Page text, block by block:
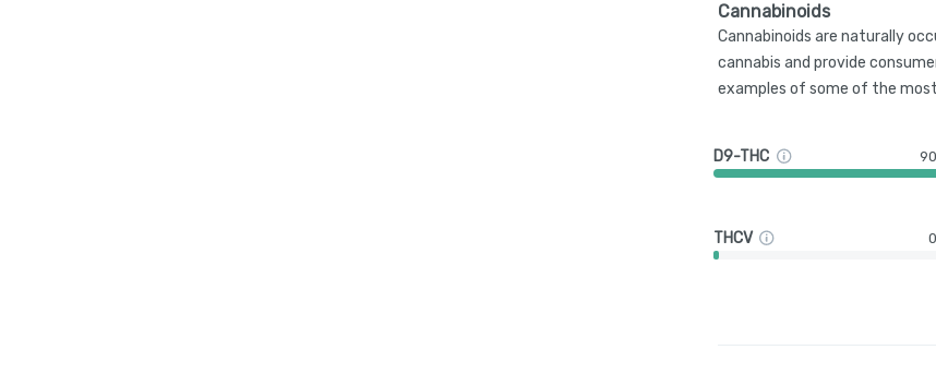
Cannabinoids
Cannabinoids are naturally
cannabis and provide
examples of some of the
D9-THC
THCV